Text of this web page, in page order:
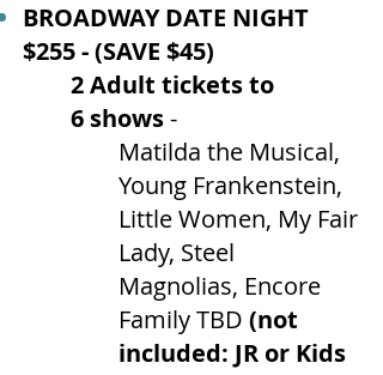
BROADWAY DATE NIGHT
$255 - (SAVE $45)
2 Adult tickets to
6 shows-
Matilda the Musical,
Young Frankenstein,
Little Women, My Fair
Lady, Steel
Magnolias, Encore
Family TBD (not
included: JR or Kids